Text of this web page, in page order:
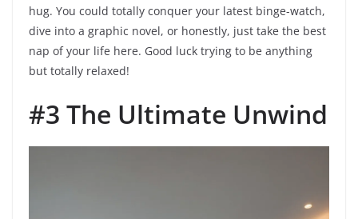
hug. You could totally conquer your latest binge-watch,
dive into a graphic novel, or honestly, just take the best
nap of your life here. Good luck trying to be anything
but totally relaxed!
#3 The Ultimate Unwind